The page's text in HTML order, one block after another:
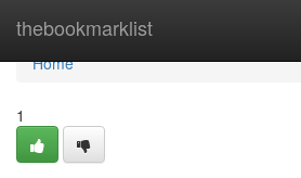
thebookmarklist
Home
Home
1